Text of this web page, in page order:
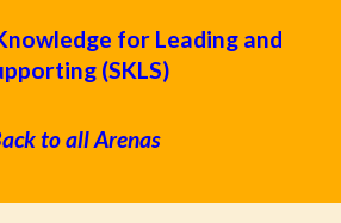
Sign upfor Leading and
(SKLS)
to all Arenas